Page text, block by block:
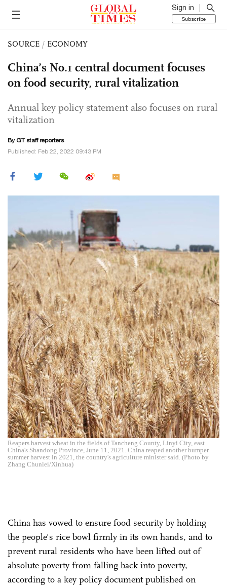
Sign in
Subscribe
SOURCE / ECONOMY
China’s No.1 central document focuses
on food security, rural vitalization
Annual key policy statement also focuses on rural
vitalization
By GT staff reporters
Published: Feb 22, 2022 09:43 PM
Reapers harvest wheat in the fields of Tancheng County, Linyi City, east
China's Shandong Province, June 11, 2021. China reaped another bumper
summer harvest in 2021, the country's agriculture minister said. (Photo by
Zhang Chunlei/Xinhua)
China has vowed to ensure food security by holding
the people's rice bowl firmly in its own hands, and to
prevent rural residents who have been lifted out of
absolute poverty from falling back into poverty,
according to a key policy document published on